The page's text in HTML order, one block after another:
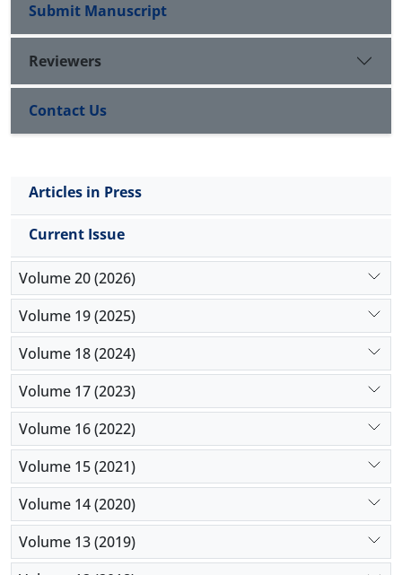
Submit Manuscript
Reviewers
Contact Us
Articles in Press
Current Issue
Volume 20 (2026)
Volume 19 (2025)
Volume 18 (2024)
Volume 17 (2023)
Volume 16 (2022)
Volume 15 (2021)
Volume 14 (2020)
Volume 13 (2019)